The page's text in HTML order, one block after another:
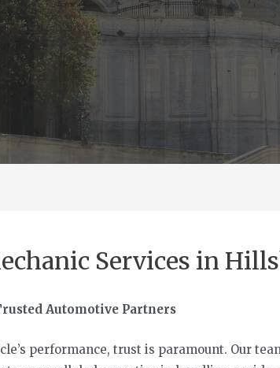
Services in
Automotive Partners
performance, trust is paramount. Our